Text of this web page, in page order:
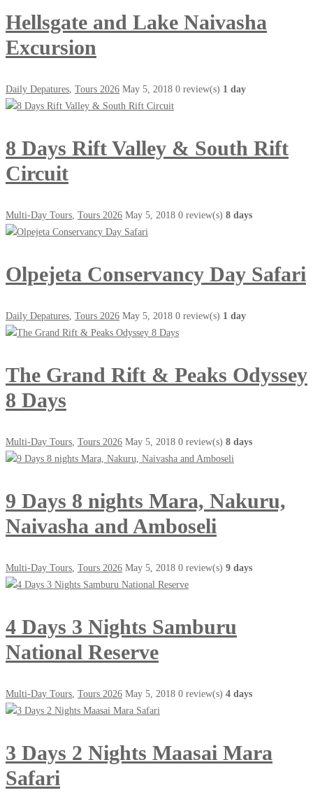
Hellsgate and Lake Naivasha
Excursion
Daily Depatures Tours 2026 May 5, 2018 0 review(s) 1 day
8 Days Rift Valley & South Rift
Circuit
Multi-Day Tours Tours 2026 May 5, 2018 0 review(s) 8 days
Olpejeta Conservancy Day Safari
Daily Depatures Tours 2026 May 5, 2018 0 review(s) 1 day
The Grand Rift & Peaks Odyssey
8 Days
Multi-Day Tours Tours 2026 May 5, 2018 0 review(s) 8 days
9 Days 8 nights Mara, Nakuru,
Naivasha and Amboseli
Multi-Day Tours Tours 2026 May 5, 2018 0 review(s) 9 days
4 Days 3 Nights Samburu
National Reserve
Multi-Day Tours Tours 2026 May 5, 2018 0 review(s) 4 days
3 Days 2 Nights Maasai Mara
Safari